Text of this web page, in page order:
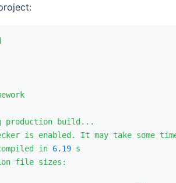
production build...
is enabled. It may take some
in 6.19 s
file sizes: